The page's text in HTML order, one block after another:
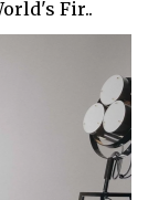
Fir..